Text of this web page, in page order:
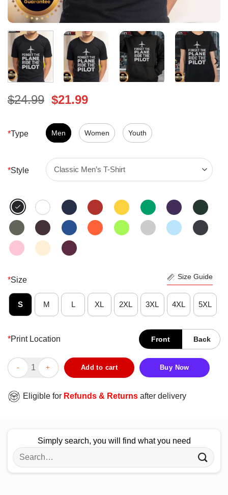
$24.99 Original
was:
$24.99.
$21.99Current
is:
$21.99.
*Type Men Women Youth
*Style
*Size Size Guide
S M L XL 2XL 3XL 4XL 5XL
*Print Location Front Back
Official Forget The Plane Ride The Pilot T-Shirt quantity
Add to cart Buy Now
Eligible for Refunds & Returns after delivery
Simply search, you will find what you need
Search
for: